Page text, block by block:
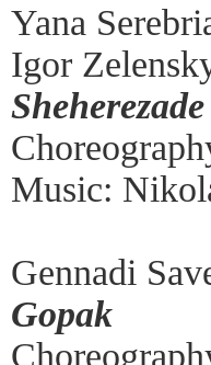
Yana
Igor
Sheherezade
Music:
Gennadi
Gopak